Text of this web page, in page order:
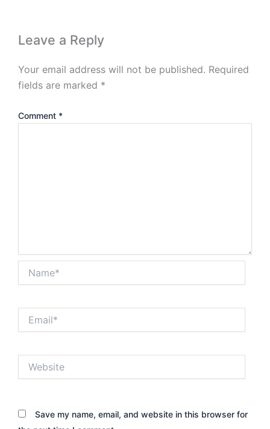
Leave a Reply
Your email address will not be published. Required
fields are marked *
Comment *
Save my name, email, and website in this browser for